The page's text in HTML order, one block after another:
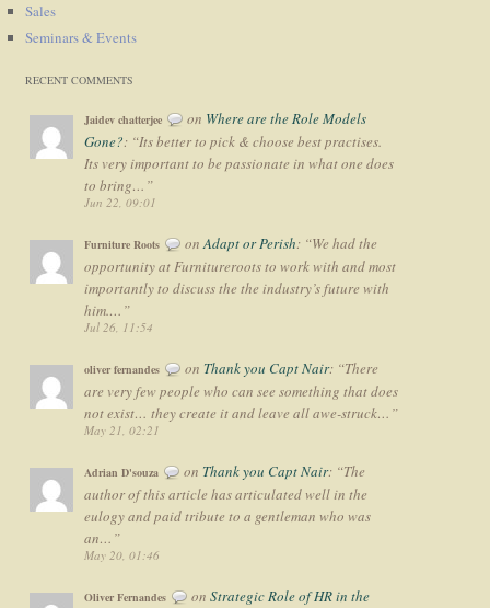
Sales
Seminars & Events
RECENT COMMENTS
Jaidev chatterjee on Where are the Role Models
Gone?: “Its better to pick & choose best practises.
Its very important to be passionate in what one does
to bring… ”
Jun 22, 09:01
Furniture Roots onAdapt or Perish: “We had the
opportunity at Furnitureroots to work with and most
importantly to discuss the the industry’s future with
him.… ”
Jul 26, 11:54
oliver fernandes on Thank you Capt Nair: “There
are very few people who can see something that does
not exist… they create it and leave all awe-struck… ”
May 21, 02:21
Adrian D'souza on Thank you Capt Nair: “The
author of this article has articulated well in the
eulogy and paid tribute to a gentleman who was
an… ”
May 20, 01:46
Oliver Fernandes onStrategic Role of HR in the